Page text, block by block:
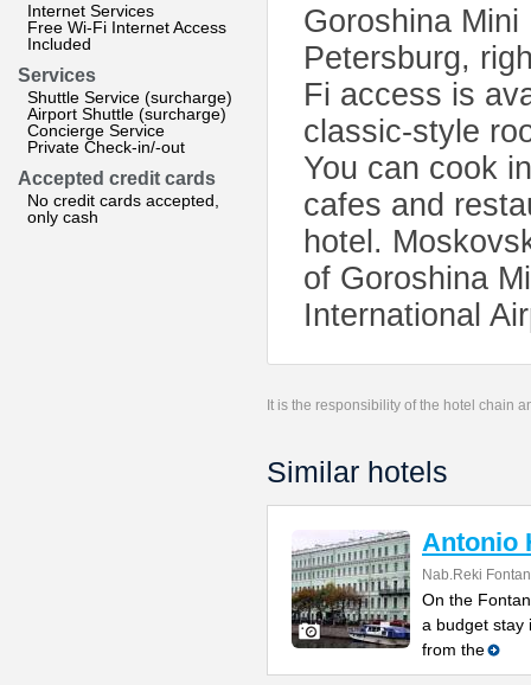
Internet Services
Free Wi-Fi Internet Access
Included
Services
Shuttle Service (surcharge)
Airport Shuttle (surcharge)
Concierge Service
Private Check-in/-out
Accepted credit cards
No credit cards accepted,
only cash
Goroshina
Petersburg,
Fi access is
classic-style
You can cook
cafes and
hotel.
of Goroshina
International
It is the responsibility of the hotel chain
Similar hotels
Antonio
Nab.Reki
On the
a budget stay
from the